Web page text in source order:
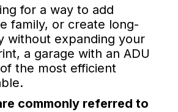
for a way to add
family, or create long-
without expanding your
a garage with an ADU
the most efficient
commonly referred to